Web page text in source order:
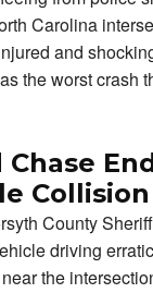
Carolina
and
the worst crash
Collision
County
driving
the